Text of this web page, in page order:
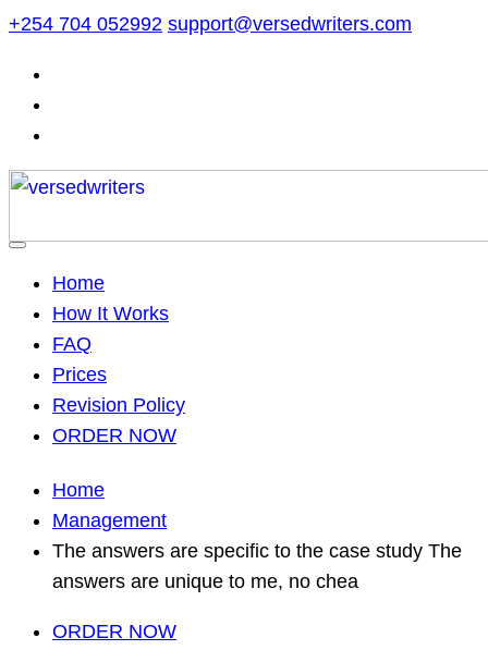
Skip
content
+254 704 052992 support@versedwriters.com
Home
How It Works
FAQ
Prices
Revision Policy
ORDER NOW
Home
Management
The answers are specific to the case study The
answers are unique to me, no chea
ORDER NOW